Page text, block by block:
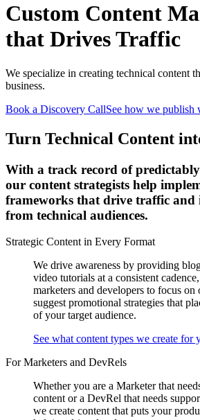
Custom Content
that Drives Traffic
We specialize in creating technical content
business.
Book a Discovery CallSee how we publish
Turn Technical Content
With a track record of
our content strategists help
frameworks that drive traffic and
from technical audiences.
Strategic Content in Every Format
We drive awareness by providing
video tutorials at a consistent
marketers and developers to focus
suggest promotional strategies that
of your target audience.
See what content types we create for
For Marketers and DevRels
Whether you are a Marketer that
content or a DevRel that needs
we create content that puts your